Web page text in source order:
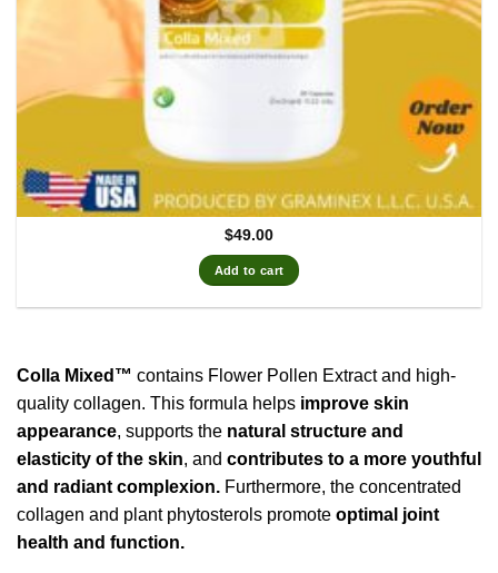
$49.00
Add to cart
Colla Mixed™ contains Flower Pollen Extract and high-
quality collagen. This formula helps improve skin
appearance, supports the natural structure and
elasticity of the skin, and contributes to a more youthful
and radiant complexion. Furthermore, the concentrated
collagen and plant phytosterols promote optimal joint
health and function.